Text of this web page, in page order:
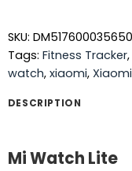
SKU: DM517600035650
Tags: Fitness Tracker,
watch, xiaomi,
DESCRIPTION
Mi Watch Lite